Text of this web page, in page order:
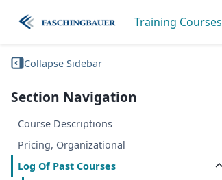
Training Courses
Collapse Sidebar
Section Navigation
Course Descriptions
Pricing, Organizational
Log Of Past Courses